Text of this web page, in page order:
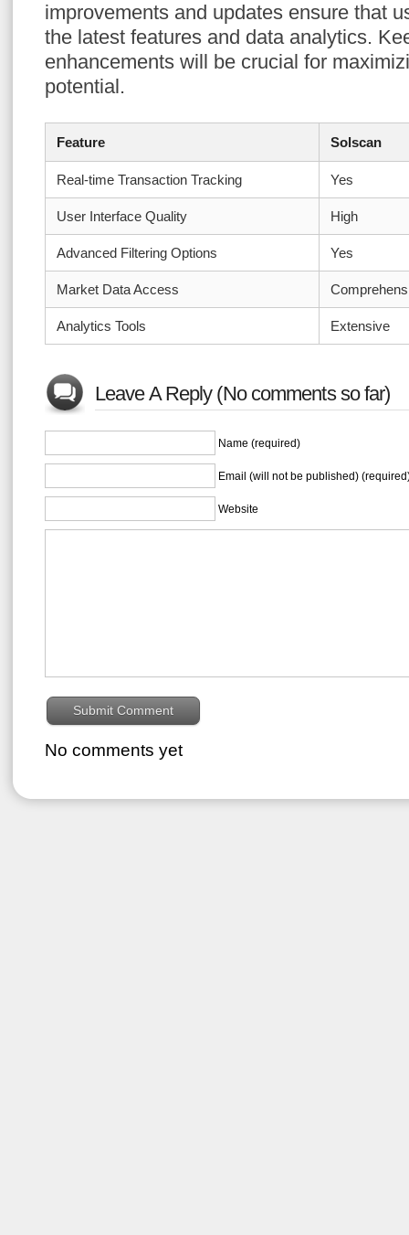
improvements and updates ensure that
the latest features and data analytics.
enhancements will be crucial for
potential.
Feature Solscan
Real-time Transaction Tracking Yes
User Interface Quality High
Advanced Filtering Options Yes
Market Data Access
Analytics Tools Extensive
Leave A Reply (No comments so far)
Name (required)
Email (will not be published)
Website
No comments yet